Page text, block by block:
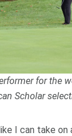
for the
Scholar
I can take on